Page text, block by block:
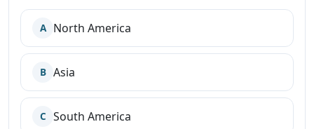
A North America
B Asia
C South America